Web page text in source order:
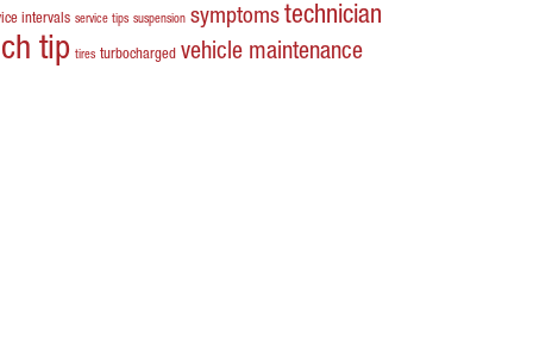
intervals service tips suspension symptoms technician
tip tires turbocharged vehicle maintenance